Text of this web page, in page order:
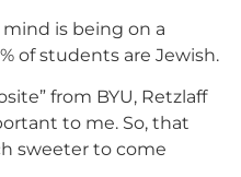
is being on a
of students are Jewish.
from BYU, Retzlaff
to me. So, that
sweeter to come